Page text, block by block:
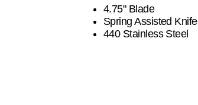
4.75" Blade
Spring Assisted Knife
440 Stainless Steel